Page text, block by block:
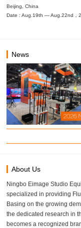
Beijing, China
Date : Aug.19th — Aug.22nd，
News
About Us
Ningbo Eimage Studio
specialized in providing
Basing on the growing
the dedicated research in
becomes a recognized